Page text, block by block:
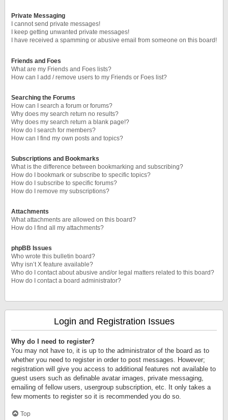
Private Messaging
I cannot send private messages!
I keep getting unwanted private messages!
I have received a spamming or abusive email from someone on this board!
Friends and Foes
What are my Friends and Foes lists?
How can I add / remove users to my Friends or Foes list?
Searching the Forums
How can I search a forum or forums?
Why does my search return no results?
Why does my search return a blank page!?
How do I search for members?
How can I find my own posts and topics?
Subscriptions and Bookmarks
What is the difference between bookmarking and subscribing?
How do I bookmark or subscribe to specific topics?
How do I subscribe to specific forums?
How do I remove my subscriptions?
Attachments
What attachments are allowed on this board?
How do I find all my attachments?
phpBB Issues
Who wrote this bulletin board?
Why isn’t X feature available?
Who do I contact about abusive and/or legal matters related to this board?
How do I contact a board administrator?
Login and Registration Issues
Why do I need to register?
You may not have to, it is up to the administrator of the board as to
whether you need to register in order to post messages. However;
registration will give you access to additional features not available to
guest users such as definable avatar images, private messaging,
emailing of fellow users, usergroup subscription, etc. It only takes a
few moments to register so it is recommended you do so.
Top